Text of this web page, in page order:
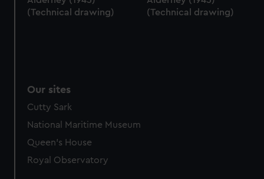
(Technical drawing)
(Technical drawing)
Our sites
Cutty Sark
National Maritime Museum
Queen's House
Royal Observatory